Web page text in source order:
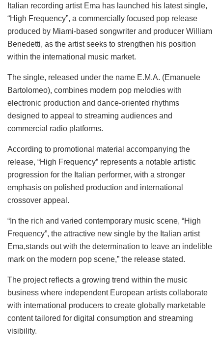
Italian recording artist Ema has launched his latest single,
“High Frequency”, a commercially focused pop release
produced by Miami-based songwriter and producer William
Benedetti, as the artist seeks to strengthen his position
within the international music market.
The single, released under the name E.M.A. (Emanuele
Bartolomeo), combines modern pop melodies with
electronic production and dance-oriented rhythms
designed to appeal to streaming audiences and
commercial radio platforms.
According to promotional material accompanying the
release, “High Frequency” represents a notable artistic
progression for the Italian performer, with a stronger
emphasis on polished production and international
crossover appeal.
“In the rich and varied contemporary music scene, “High
Frequency”, the attractive new single by the Italian artist
Ema,stands out with the determination to leave an indelible
mark on the modern pop scene,” the release stated.
The project reflects a growing trend within the music
business where independent European artists collaborate
with international producers to create globally marketable
content tailored for digital consumption and streaming
visibility.